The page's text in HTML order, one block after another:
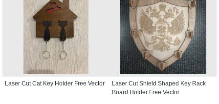
Laser Cut Cat Key Holder Free Vector
Laser Cut Shield Shaped Key Rack
Board Holder Free Vector